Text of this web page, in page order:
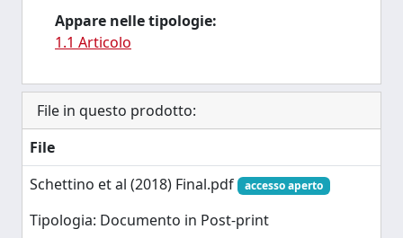
Appare nelle tipologie:
1.1 Articolo
File in questo prodotto:
File
Schettino et al (2018) Final.pdf
accesso aperto
Tipologia: Documento in Post-print